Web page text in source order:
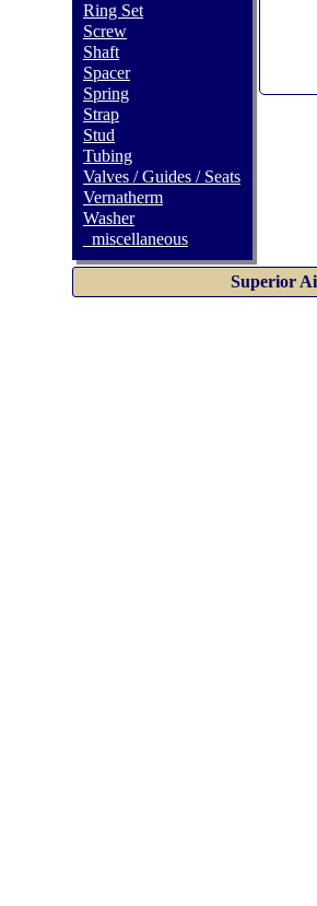
Ring Set
Screw
Shaft
Spacer
Spring
Strap
Stud
Tubing
Valves / Guides / Seats
Vernatherm
Washer
_miscellaneous
Superior